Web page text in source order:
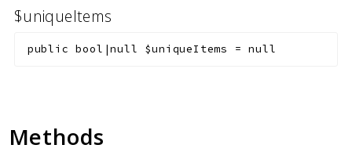
$uniqueItems
public bool|null $uniqueItems =null
Methods